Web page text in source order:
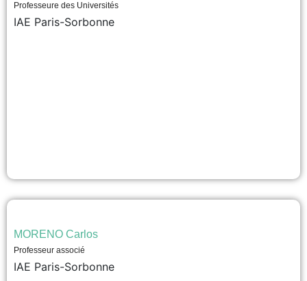
Professeure des Universités
IAE Paris-Sorbonne
MORENO Carlos
Professeur associé
IAE Paris-Sorbonne